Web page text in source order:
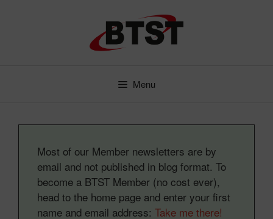
Menu
Most of our Member newsletters are by
email and not published in blog format. To
become a BTST Member (no cost ever),
head to the home page and enter your first
name and email address: Take me there!